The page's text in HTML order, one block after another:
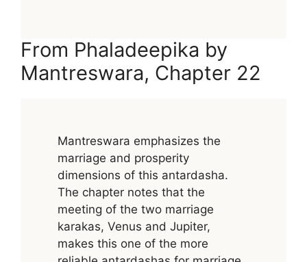
From Phaladeepika by
Mantreswara, Chapter 22
Mantreswara emphasizes the
marriage and prosperity
dimensions of this antardasha.
The chapter notes that the
meeting of the two marriage
karakas, Venus and Jupiter,
makes this one of the more